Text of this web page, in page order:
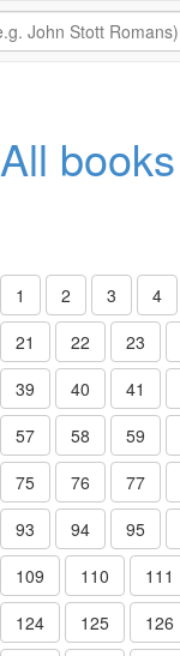
All books
1 2 3 4
21
22 23
39
40 41
57
58 59
75
76 77
93
94 95
109
110 111
124
125 126